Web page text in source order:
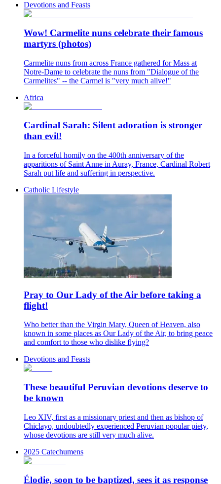
Devotions and Feasts
Wow! Carmelite nuns celebrate their famous
martyrs (photos)
Carmelite nuns from across France gathered for Mass at
Notre-Dame to celebrate the nuns from "Dialogue of the
Carmelites" -- the Carmel is "very much alive!"
Africa
Cardinal Sarah: Silent adoration is stronger
than evil!
In a forceful homily on the 400th anniversary of the
apparitions of Saint Anne in Auray, France, Cardinal Robert
Sarah put life and suffering in perspective.
Catholic Lifestyle
Pray to Our Lady of the Air before taking a
flight!
Who better than the Virgin Mary, Queen of Heaven, also
known in some places as Our Lady of the Air, to bring peace
and comfort to those who dislike flying?
Devotions and Feasts
These beautiful Peruvian devotions deserve to
be known
Leo XIV, first as a missionary priest and then as bishop of
Chiclayo, undoubtedly experienced Peruvian popular piety,
whose devotions are still very much alive.
2025 Catechumens
Élodie, soon to be baptized, sees it as response